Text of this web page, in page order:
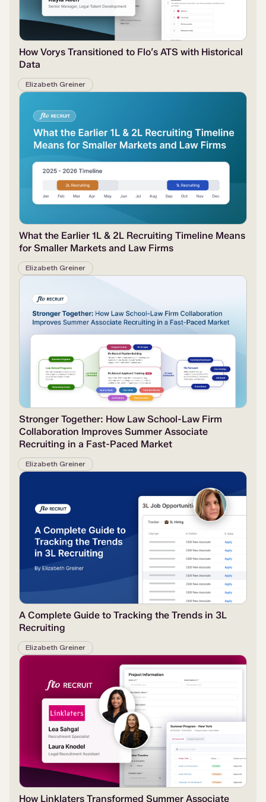
How Vorys Transitioned to Flo’s ATS with Historical
Data
Elizabeth Greiner
What the Earlier 1L & 2L Recruiting Timeline Means
for Smaller Markets and Law Firms
Elizabeth Greiner
Stronger Together: How Law School-Law Firm
Collaboration Improves Summer Associate
Recruiting in a Fast-Paced Market
Elizabeth Greiner
A Complete Guide to Tracking the Trends in 3L
Recruiting
Elizabeth Greiner
How Linklaters Transformed Summer Associate